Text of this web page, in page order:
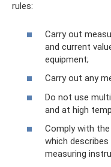
rules:
Carry out
and current
equipment;
Carry out any
Do not use
and at high
Comply with
which
measuring